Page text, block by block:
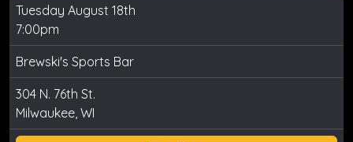
Tuesday August 18th
7:00pm
Brewski's Sports Bar
304 N. 76th St.
Milwaukee, WI